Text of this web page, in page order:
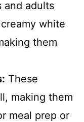
and adults
white
them
These
making them
meal prep or